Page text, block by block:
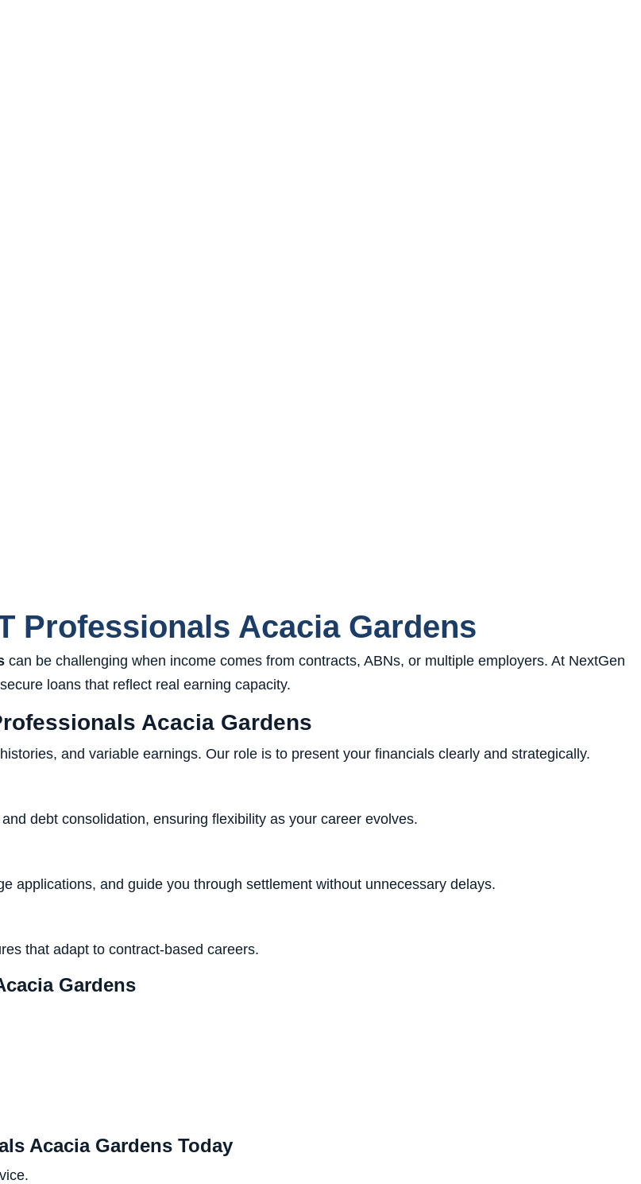
Professionals Acacia Gardens
can be challenging when income comes from contracts, ABNs, or multiple employers. At NextGen
loans that reflect real earning capacity.
Acacia Gardens
and variable earnings. Our role is to present your financials clearly and strategically.
debt consolidation, ensuring flexibility as your career evolves.
applications, and guide you through settlement without unnecessary delays.
that adapt to contract-based careers.
Gardens
Acacia Gardens Today